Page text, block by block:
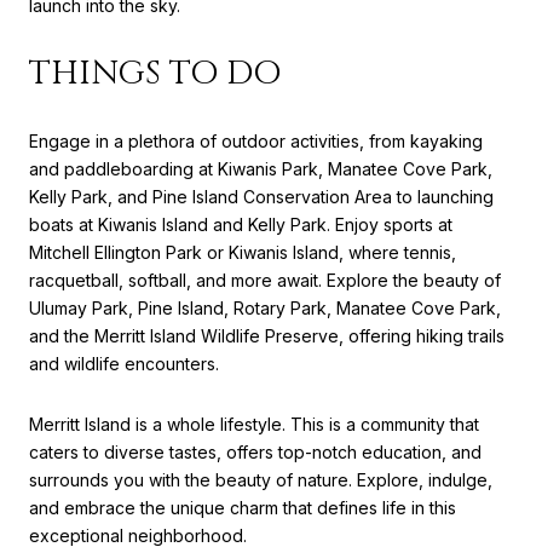
launch into the sky.
THINGS TO DO
Engage in a plethora of outdoor activities, from kayaking
and paddleboarding at Kiwanis Park, Manatee Cove Park,
Kelly Park, and Pine Island Conservation Area to launching
boats at Kiwanis Island and Kelly Park. Enjoy sports at
Mitchell Ellington Park or Kiwanis Island, where tennis,
racquetball, softball, and more await. Explore the beauty of
Ulumay Park, Pine Island, Rotary Park, Manatee Cove Park,
and the Merritt Island Wildlife Preserve, offering hiking trails
and wildlife encounters.
Merritt Island is a whole lifestyle. This is a community that
caters to diverse tastes, offers top-notch education, and
surrounds you with the beauty of nature. Explore, indulge,
and embrace the unique charm that defines life in this
exceptional neighborhood.